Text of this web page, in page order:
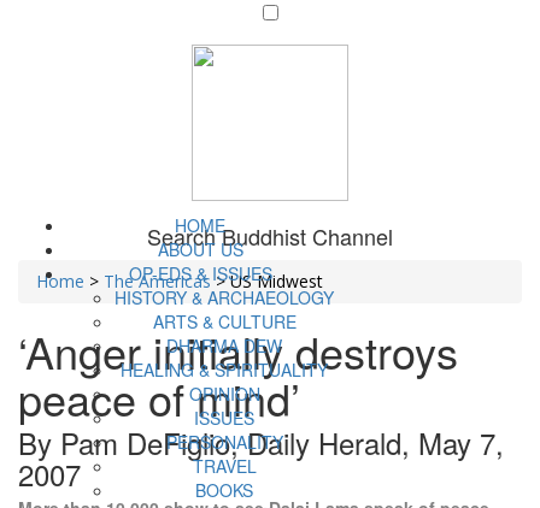
HOME
ABOUT US
OP-EDS & ISSUES
HISTORY & ARCHAEOLOGY
ARTS & CULTURE
DHARMA DEW
HEALING & SPIRITUALITY
OPINION
ISSUES
PERSONALITY
TRAVEL
BOOKS
Search Buddhist Channel
Home > The Americas >US Midwest
‘Anger initially destroys
peace of mind’
By Pam DeFiglio, Daily Herald, May 7,
2007